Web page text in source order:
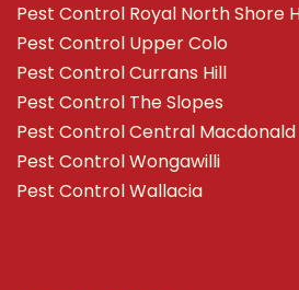
Pest Control Royal North Shore
Pest Control Upper Colo
Pest Control Currans Hill
Pest Control The Slopes
Pest Control Central Macdonald
Pest Control Wongawilli
Pest Control Wallacia